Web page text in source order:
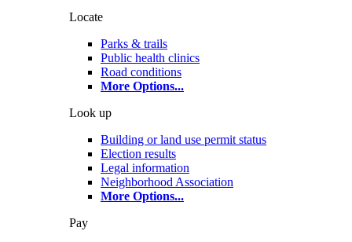
Locate
Parks & trails
Public health clinics
Road conditions
More Options...
Look up
Building or land use permit status
Election results
Legal information
Neighborhood Association
More Options...
Pay